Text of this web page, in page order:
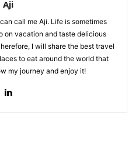
Aji
call me Aji. Life is sometimes
on vacation and taste delicious
I will share the best travel
to eat around the world that
my journey and enjoy it!